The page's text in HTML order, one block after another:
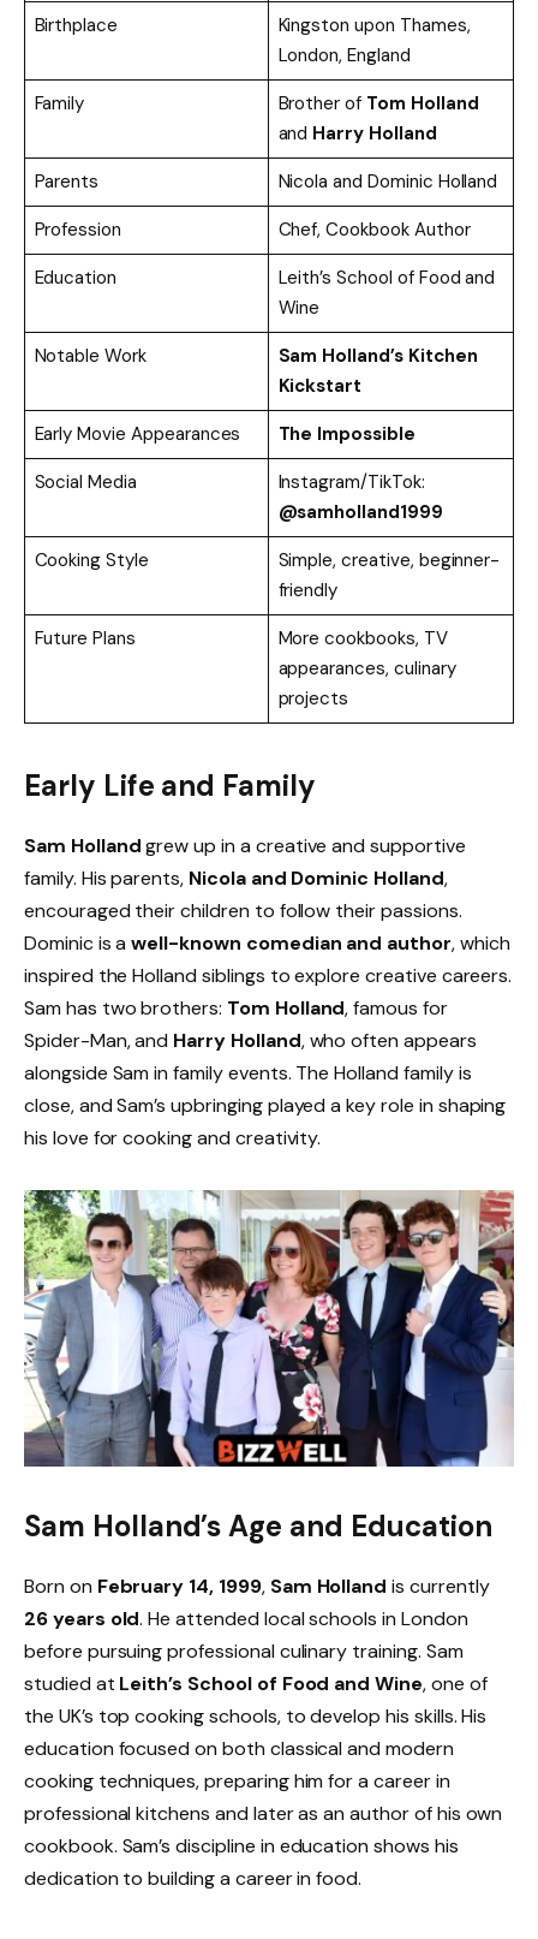
Birthplace
Kingston upon Thames,
London, England
Family
Brother of Tom Holland
and Harry Holland
Parents
Nicola and Dominic Holland
Profession
Chef, Cookbook Author
Education
Leith’s School of Food and
Wine
Notable Work
Sam Holland’s Kitchen
Kickstart
Early Movie Appearances
The Impossible
Social Media
Instagram/TikTok:
@samholland1999
Cooking Style
Simple, creative, beginner-
friendly
Future Plans
More cookbooks, TV
appearances, culinary
projects
Early Life and Family
Sam Hollandgrew up in a creative and supportive
family. His parents, Nicola and Dominic Holland,
encouraged their children to follow their passions.
Dominic is awell-known comedian and author, which
inspired the Holland siblings to explore creative careers.
Sam has two brothers: Tom Holland, famous for
Spider-Man, and Harry Holland, who often appears
alongside Sam in family events. The Holland family is
close, and Sam’s upbringing played a key role in shaping
his love for cooking and creativity.
Sam Holland’s Age and Education
Born on February 14, 1999, Sam Holland is currently
26 years old. He attended local schools in London
before pursuing professional culinary training. Sam
studied at Leith’s School of Food and Wine, one of
the UK’s top cooking schools, to develop his skills. His
education focused on both classical and modern
cooking techniques, preparing him for a career in
professional kitchens and later as an author of his own
cookbook. Sam’s discipline in education shows his
dedication to building a career in food.